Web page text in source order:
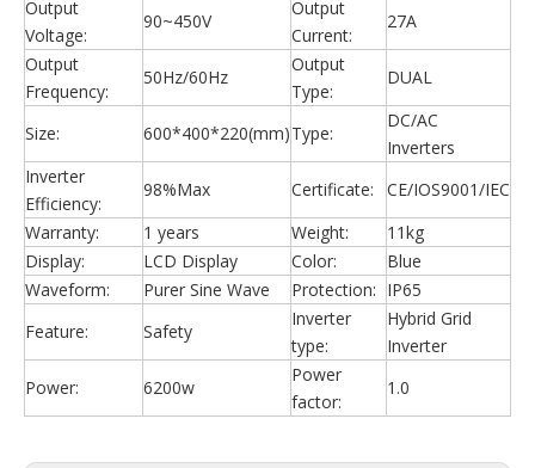
Output
Voltage:
90~450V
Output
Current:
27A
Output
Frequency:
50Hz/60Hz
Output
Type:
DUAL
Size: 600*400*220(mm)Type:
DC/AC
Inverters
Inverter
Efficiency:
98%Max Certificate:
CE/IOS9001/IEC
Warranty:
1 years Weight:
11kg
Display:
LCD Display Color:
Blue
Waveform:
Purer Sine Wave Protection: IP65
Feature:
Safety
Inverter
type:
Hybrid Grid
Inverter
Power:
6200w
Power
factor:
1.0